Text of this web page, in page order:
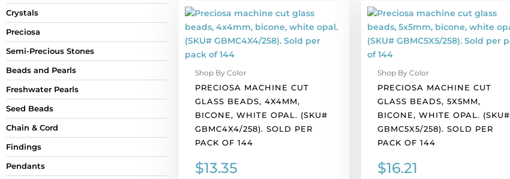
Crystals
Preciosa
Semi-Precious Stones
Beads and Pearls
Freshwater Pearls
Seed Beads
Chain & Cord
Findings
Pendants
Shop By Color
PRECIOSA MACHINE CUT
GLASS BEADS, 4X4MM,
BICONE, WHITE OPAL. (SKU#
GBMC4X4/258). SOLD PER
PACK OF 144
$13.35
Preciosa
4x4mm,
bicone,
white
opal.
(SKU#
GBMC4X4/258).
per
Shop By Color
PRECIOSA MACHINE CUT
GLASS BEADS, 5X5MM,
BICONE, WHITE OPAL. (SKU#
GBMC5X5/258). SOLD PER
PACK OF 144
$16.21
Preciosa
5x5mm,
bicone,
white
opal.
(SKU#
GBMC5X5/258).
per